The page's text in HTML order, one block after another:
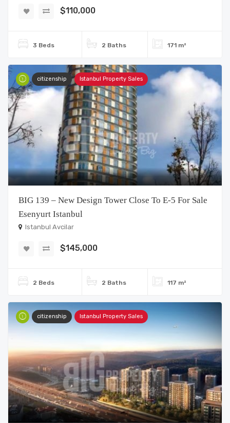
$110,000
3 Beds 2 Baths 171 m²
citizenship Istanbul Property Sales
BIG 139 – New Design Tower Close To E-5 For Sale
Esenyurt Istanbul
Istanbul Avcilar
$145,000
2 Beds 2 Baths 117 m²
citizenship Istanbul Property Sales